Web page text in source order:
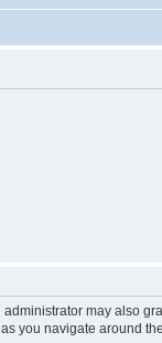
may also
you navigate around